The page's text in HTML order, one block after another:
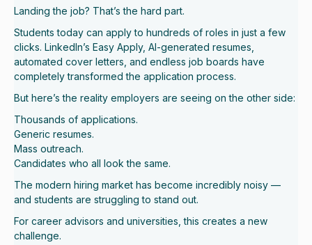
Landing the job? That’s the hard part.
Students today can apply to hundreds of roles in just a few
clicks. LinkedIn’s Easy Apply, AI-generated resumes,
automated cover letters, and endless job boards have
completely transformed the application process.
But here’s the reality employers are seeing on the other side:
Thousands of applications.
Generic resumes.
Mass outreach.
Candidates who all look the same.
The modern hiring market has become incredibly noisy —
and students are struggling to stand out.
For career advisors and universities, this creates a new
challenge.